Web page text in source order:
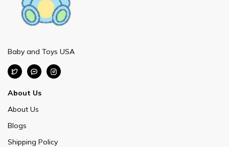
Baby and Toys USA
About Us
About Us
Blogs
Shipping Policy